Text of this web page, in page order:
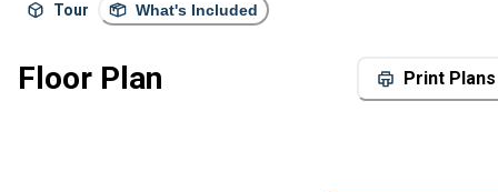
Tour What's Included
Floor Plan Print Plans